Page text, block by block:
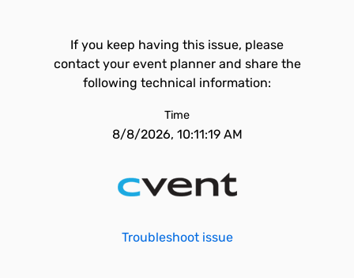
If you keep having this issue, please
contact your event planner and share the
following technical information:
Time
8/8/2026, 10:11:19 AM
Troubleshoot issue